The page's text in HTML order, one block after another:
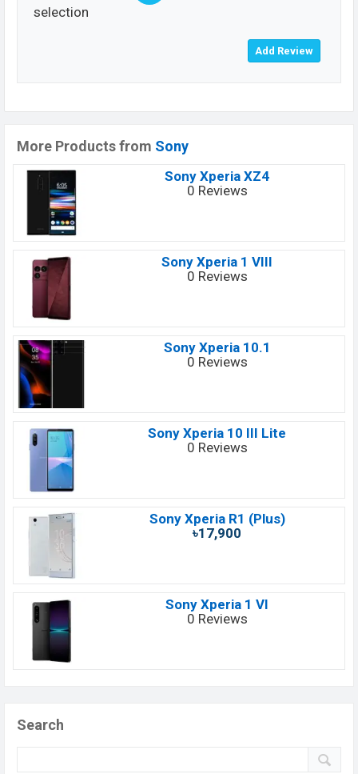
selection
More Products from Sony
Sony Xperia XZ4
0 Reviews
Sony Xperia 1 VIII
0 Reviews
Sony Xperia 10.1
0 Reviews
Sony Xperia 10 III Lite
0 Reviews
Sony Xperia R1 (Plus)
৳17,900
Sony Xperia 1 VI
0 Reviews
Search